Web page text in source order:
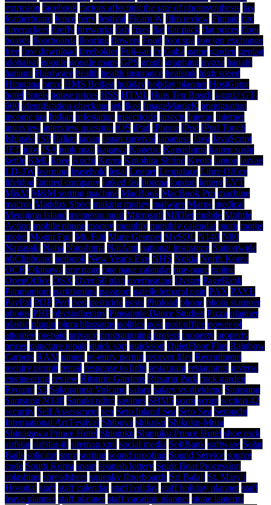
extrusion facebook factors affecting the rate of photosynthesis fax
featherboard fence ferry festival Ficam W film review Finnair fire
firecrackers firefly fireworks fish fixes flat flat pack flat prices floor
boards floorboards flooring flowers Food foot spa foreign exchange
free free download freeholder Fuji-san fx Gaba game garden geotag
globalsat google google maps GPS graph graphing gyoza hanabi
hanami Hardware health health insurance heatsink high speed
Hiragana hmrc HMS Belfast holiday holiday planner HostGator
hotel hotels house prices HSS HTML Huis Ten Bosch i-gotU GT-
600 identification checking ie6 Ikea ImageMagicK immigration
income tax Indian infestation insecticide insects Interac internet
interview interview question iOS iPad iPhone iPod iPod Touch
Ishigaki ISP Italian japan japan survival japanese Java JavaScript
JET jobs JSA junk mail kagawa Kagetsu Kagoshima kaiten sushi
kettle KML knee Kochi Korea Kotohira Shrine Kyoto laptop larvae
LD-3W learning leasehold legal Leonet Leopalace Libre Office
lifeblog limited company linked list lipoma london lottery LVT
M&M M&M sorting machine MacBook MacBook Pro machine
macros Maddox Street making money malware Marue medical
Megijima Island memento mori Microsoft MIDlet mobile Mobile
Action mobile phone money monthly monthly calendar moth moths
motor Mount Fuji Mt. Fuji Mure Gempei MySQL N140 N80
Nagasaki Naha Naoshima NatAmi national insurance Nationwide
nbClipboard netbook New Year's Eve NHS Nokia North Korea
OCR Okinawa one page one page calendar one-page online
OpenOffice OSX Over 50 plan overheating Oyster PageRank
Panmunjom partitioning passport patellofemoral pain PAX PAYE
PayPal PDF Perl pest pesticide pests Phoload phone photo stamper
photos PHP physiotherapy Pineapple Dance Studios Pizza planner
plastic plugin plum blossoms politics post post office power of
attorney prepaid privacy programming project property property
prices puncture repair quick sort quicksort QuietFloor Plus Rainbow
Carpets RAM ramen re-entry permit recover files Recruitment
reentry permit rental response to light restaurant restaurants reverse
engineering review Ritsurin Gardens Ritsurin Park rock garden
Ryoanji S3 Sakurajima Volcano salary salary vs dividend Samsung
Samsung N140 Sanuki udon savings SBM5 scam script section 42
security Self Assessment seo Seto Inland Sea Seto Sea Setouchi
International Art Festival Shibuya shikoku Shikoku-Mura
Shinagawa Prince Hotel Shinjuku Shinjuku Prince Hotel shoe rack
sirfstar sirfstar-iii sitemap.xml social media SoftBank software Solar
Balls solicitor sony sorting sound proofing Sound Service source
code South Korea spam spanish lottery Spirit Boat Procession
splashing spreadsheet squeaky floorboards Sri Balaji St. Mary's
Hospital staff staff calendar staff holiday staff holiday planner staff
leave planner staff planner staff vacation planner stone lanterns